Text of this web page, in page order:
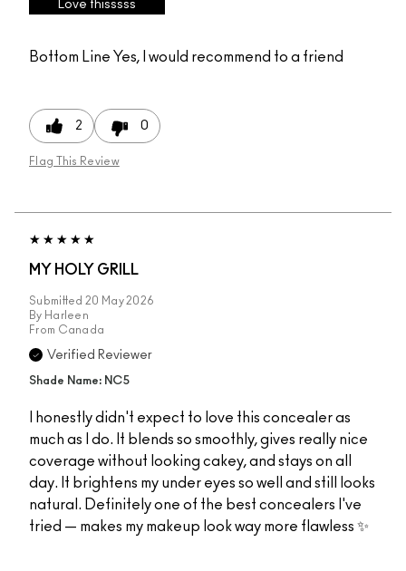
Love thisssss
Bottom Line Yes, I would recommend to a friend
2 0
Flag This Review
MY HOLY GRILL
Submitted 20 May 2026
By Harleen
From Canada
Verified Reviewer
Shade Name: NC5
I honestly didn't expect to love this concealer as
much as I do. It blends so smoothly, gives really nice
coverage without looking cakey, and stays on all
day. It brightens my under eyes so well and still looks
natural. Definitely one of the best concealers I've
tried — makes my makeup look way more flawless ✨